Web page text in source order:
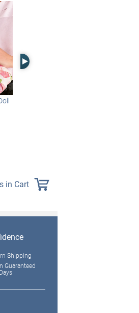
Right Arrow
in Cart
Shipping
Guaranteed